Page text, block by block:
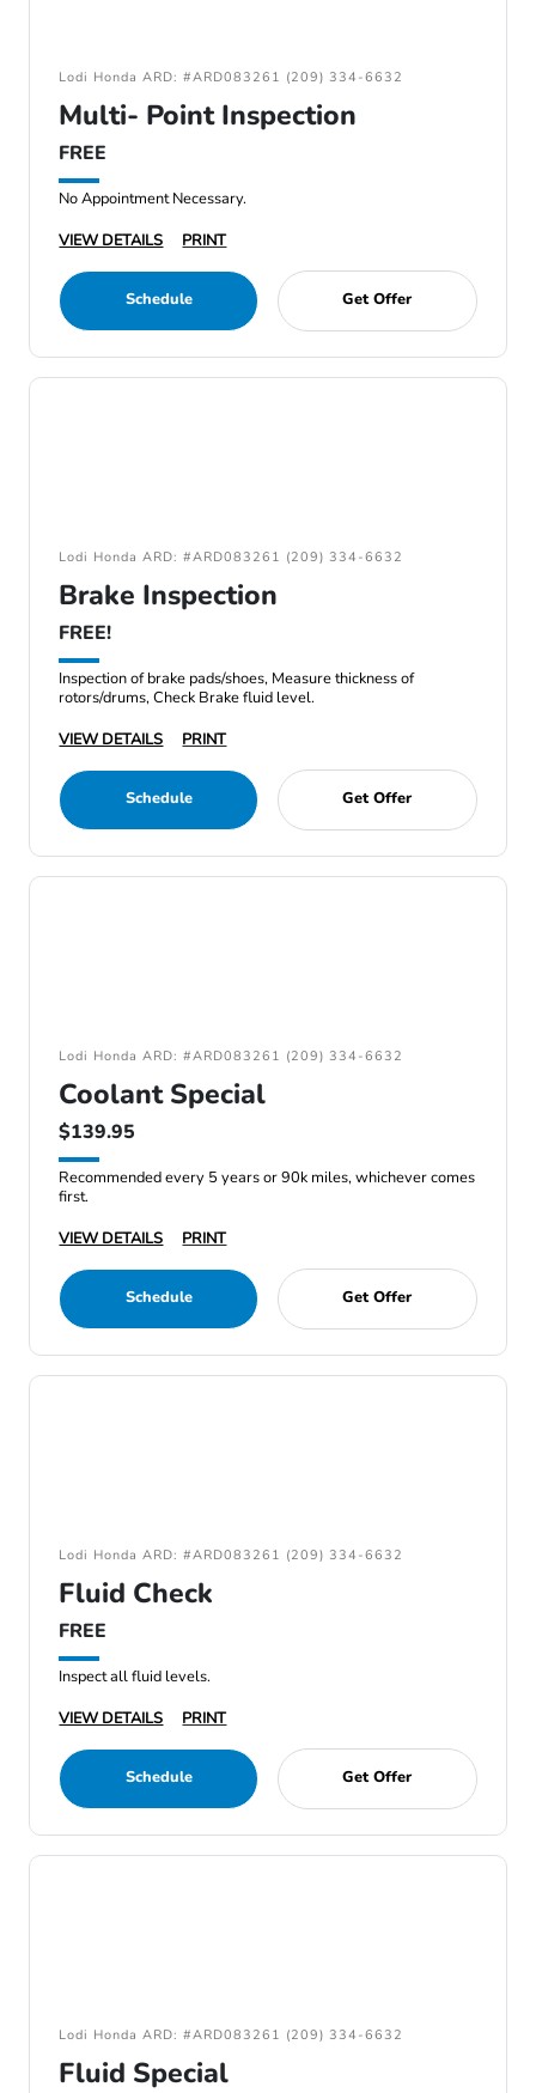
Lodi Honda ARD: #ARD083261 (209) 334-6632
Multi- Point Inspection
FREE
No Appointment Necessary.
VIEW DETAILS
PRINT
Schedule Get Offer
Lodi Honda ARD: #ARD083261 (209) 334-6632
Brake Inspection
FREE!
Inspection of brake pads/shoes, Measure thickness of
rotors/drums, Check Brake fluid level.
VIEW DETAILS
PRINT
Schedule Get Offer
Lodi Honda ARD: #ARD083261 (209) 334-6632
Coolant Special
$139.95
Recommended every 5 years or 90k miles, whichever comes
first.
VIEW DETAILS
PRINT
Schedule Get Offer
Lodi Honda ARD: #ARD083261 (209) 334-6632
Fluid Check
FREE
Inspect all fluid levels.
VIEW DETAILS
PRINT
Schedule Get Offer
Lodi Honda ARD: #ARD083261 (209) 334-6632
Fluid Special